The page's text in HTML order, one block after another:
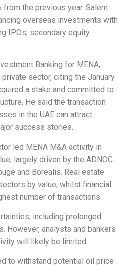
from the previous year. Salem
overseas investments with
IPOs, secondary equity
Banking for MENA,
sector, citing the January
a stake and committed to
He said the transaction
in the UAE can attract
success stories.
led MENA M&A activity in
largely driven by the ADNOC
and Borealis. Real estate
by value, whilst financial
number of transactions.
including prolonged
However, analysts and bankers
will likely be limited.
to withstand potential oil price